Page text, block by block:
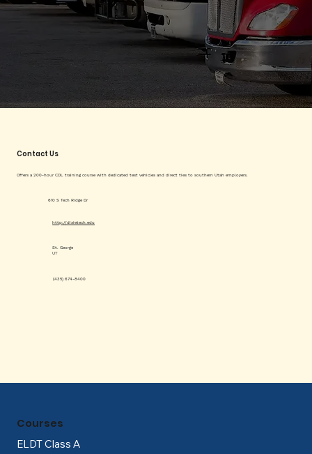
Contact Us
Offers a 200-hour CDL training course with dedicated test vehicles and direct ties to southern Utah employers.
610 S Tech Ridge Dr
(435) 674-8400
http://dixietech.edu
St. George
UT
ELDT Class A
Courses